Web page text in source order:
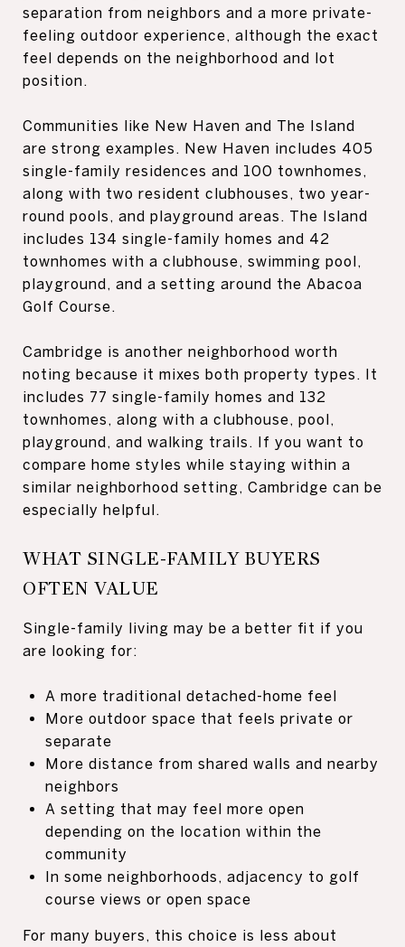
separation from neighbors and a more private-
feeling outdoor experience, although the exact
feel depends on the neighborhood and lot
position.
Communities like New Haven and The Island
are strong examples. New Haven includes 405
single-family residences and 100 townhomes,
along with two resident clubhouses, two year-
round pools, and playground areas. The Island
includes 134 single-family homes and 42
townhomes with a clubhouse, swimming pool,
playground, and a setting around the Abacoa
Golf Course.
Cambridge is another neighborhood worth
noting because it mixes both property types. It
includes 77 single-family homes and 132
townhomes, along with a clubhouse, pool,
playground, and walking trails. If you want to
compare home styles while staying within a
similar neighborhood setting, Cambridge can be
especially helpful.
WHAT SINGLE-FAMILY BUYERS
OFTEN VALUE
Single-family living may be a better fit if you
are looking for:
A more traditional detached-home feel
More outdoor space that feels private or
separate
More distance from shared walls and nearby
neighbors
A setting that may feel more open
depending on the location within the
community
In some neighborhoods, adjacency to golf
course views or open space
For many buyers, this choice is less about